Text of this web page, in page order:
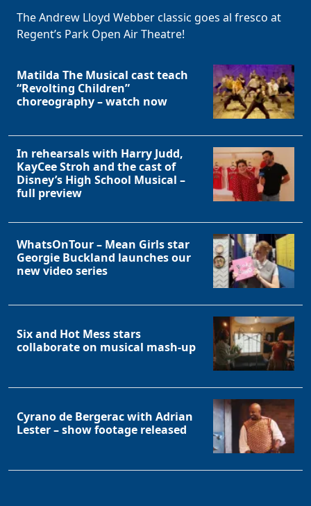
The Andrew Lloyd Webber classic goes al fresco at
Regent’s Park Open Air Theatre!
Matilda The Musical cast teach
“Revolting Children”
choreography – watch now
In rehearsals with Harry Judd,
KayCee Stroh and the cast of
Disney’s High School Musical –
full preview
WhatsOnTour – Mean Girls star
Georgie Buckland launches our
new video series
Six and Hot Mess stars
collaborate on musical mash-up
Cyrano de Bergerac with Adrian
Lester – show footage released